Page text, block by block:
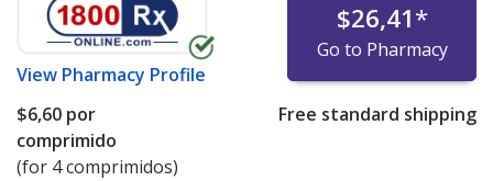
View Pharmacy Profile
$26,41*
Go to Pharmacy
$6,60 por
comprimido
(for 4 comprimidos)
Free standard shipping